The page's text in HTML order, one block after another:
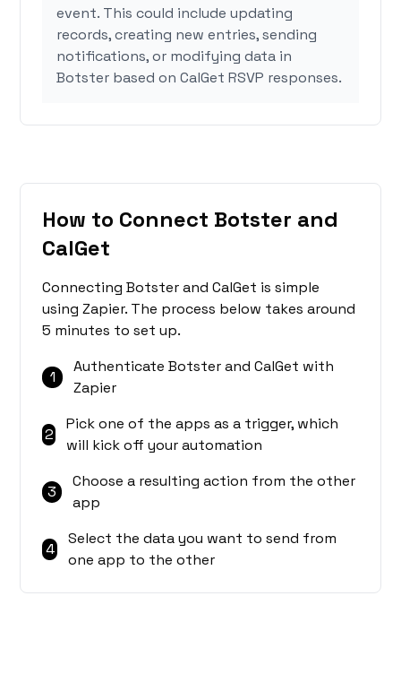
event. This could include updating
records, creating new entries, sending
notifications, or modifying data in
Botster based on CalGet RSVP responses.
How to Connect Botster and
CalGet
Connecting Botster and CalGet is simple
using Zapier. The process below takes around
5 minutes to set up.
1
Authenticate Botster and CalGet with
Zapier
2
Pick one of the apps as a trigger, which
will kick off your automation
3
Choose a resulting action from the other
app
4
Select the data you want to send from
one app to the other